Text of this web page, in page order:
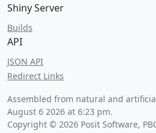
Shiny Server
Builds
API
JSON API
Redirect Links
Assembled from natural and
August 6 2026 at 6:23 pm.
Copyright © 2026 Posit Software,